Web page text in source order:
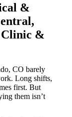
&
Clinic &
CO barely
Long shifts,
first. But
them isn’t